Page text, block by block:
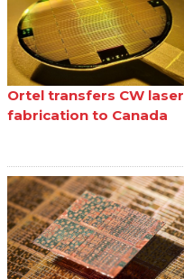
Ortel transfers CW laser
fabrication to Canada